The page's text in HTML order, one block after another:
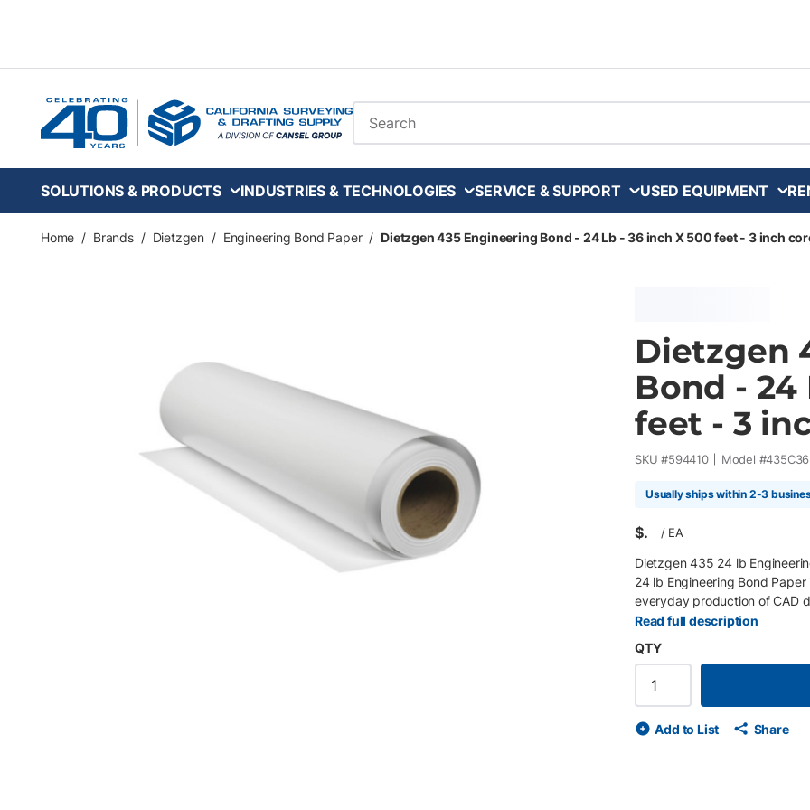
Site Search
SOLUTIONS & PRODUCTS INDUSTRIES & TECHNOLOGIES SERVICE & SUPPORT USED EQUIPMENT
Home / Brands / Dietzgen / Engineering Bond Paper / Dietzgen 435 Engineering Bond - 24 Lb - 36 inch X 500 feet - 3 inch
Dietzgen
Bond - 24
feet - 3
SKU #594410 Model #
Usually ships within 2-3
$ / EA
Dietzgen 435 24 lb
24 lb Engineering Bond
everyday production of CAD
maps, and technical
across multiple print
environments. Key Features
engineering bond paper
recyclable Compatible with
Read full description
QTY
Add to List Share